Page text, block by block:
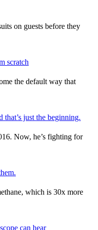
on guests before they
scratch
the default way that
just the beginning.
Now, he’s fighting for
which is 30x more
can hear